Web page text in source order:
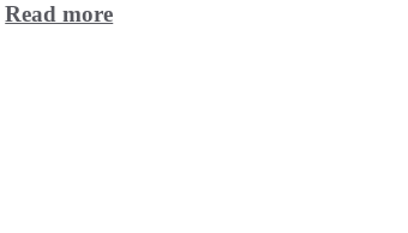
Read more